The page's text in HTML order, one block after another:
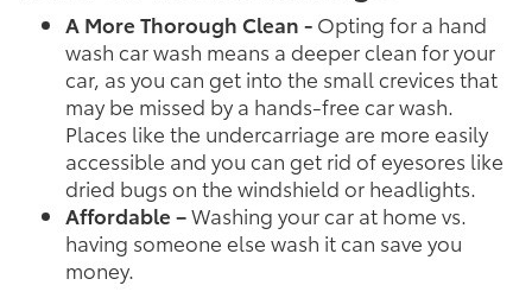
A More Thorough Clean - Opting for a hand
wash car wash means a deeper clean for your
car, as you can get into the small crevices that
may be missed by a hands-free car wash.
Places like the undercarriage are more easily
accessible and you can get rid of eyesores like
dried bugs on the windshield or headlights.
Affordable –Washing your car at home vs.
having someone else wash it can save you
money.